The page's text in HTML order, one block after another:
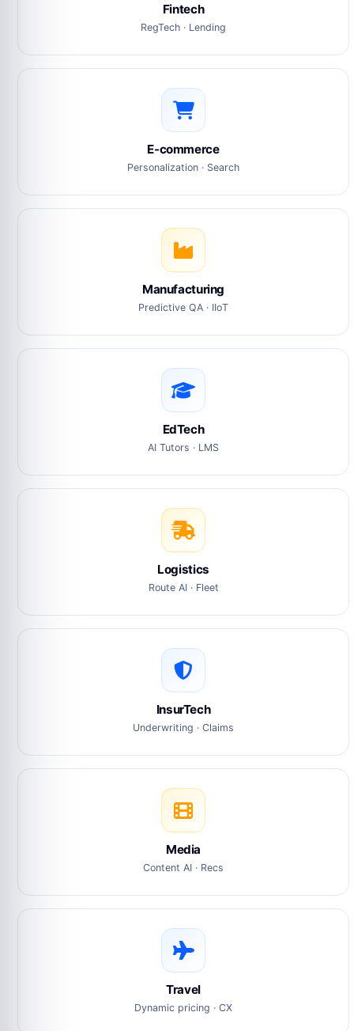
Fintech
RegTech · Lending
E-commerce
Personalization · Search
Manufacturing
Predictive QA · IIoT
EdTech
AI Tutors · LMS
Logistics
Route AI · Fleet
InsurTech
Underwriting · Claims
Media
Content AI · Recs
Travel
Dynamic pricing · CX